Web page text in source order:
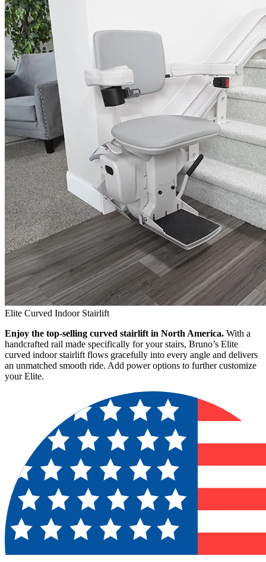
Elite Curved Indoor Stairlift
Enjoy the top-selling curved stairlift in North America. With a
handcrafted rail made specifically for your stairs, Bruno’s Elite
curved indoor stairlift flows gracefully into every angle and delivers
an unmatched smooth ride. Add power options to further customize
your Elite.